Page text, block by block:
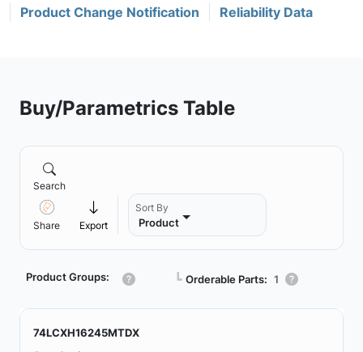
Product Change Notification Reliability Data
Buy/Parametrics Table
Search
Share Export
Sort By
Product
Product Groups: ┗ Orderable Parts: 1
74LCXH16245MTDX